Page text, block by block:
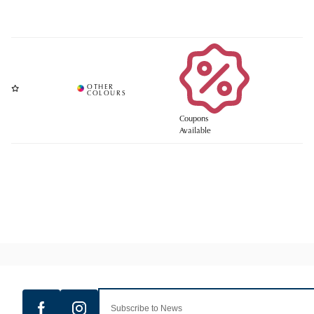
Coupons
Available